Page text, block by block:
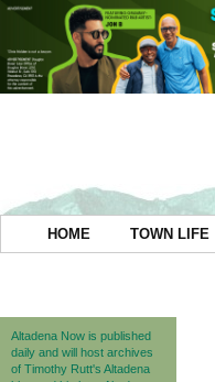
HOME TOWN LIFE
Altadena Now is published
daily and will host archives
of Timothy Rutt's Altadena